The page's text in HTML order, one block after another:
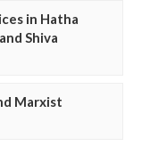
in Hatha
Shiva
Marxist